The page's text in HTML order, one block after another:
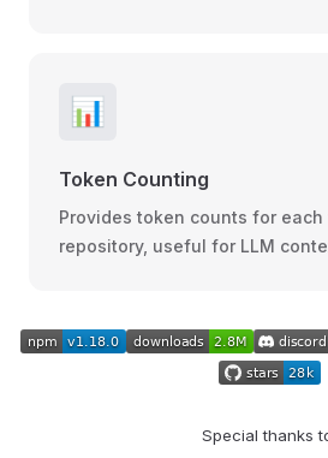
📊
Token Counting
Provides token counts for
repository, useful for LLM
Special thanks